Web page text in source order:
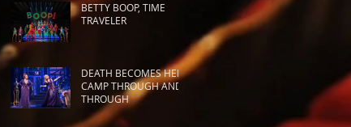
BETTY BOOP, TIME
TRAVELER
DEATH BECOMES HER:
CAMP THROUGH AND
THROUGH